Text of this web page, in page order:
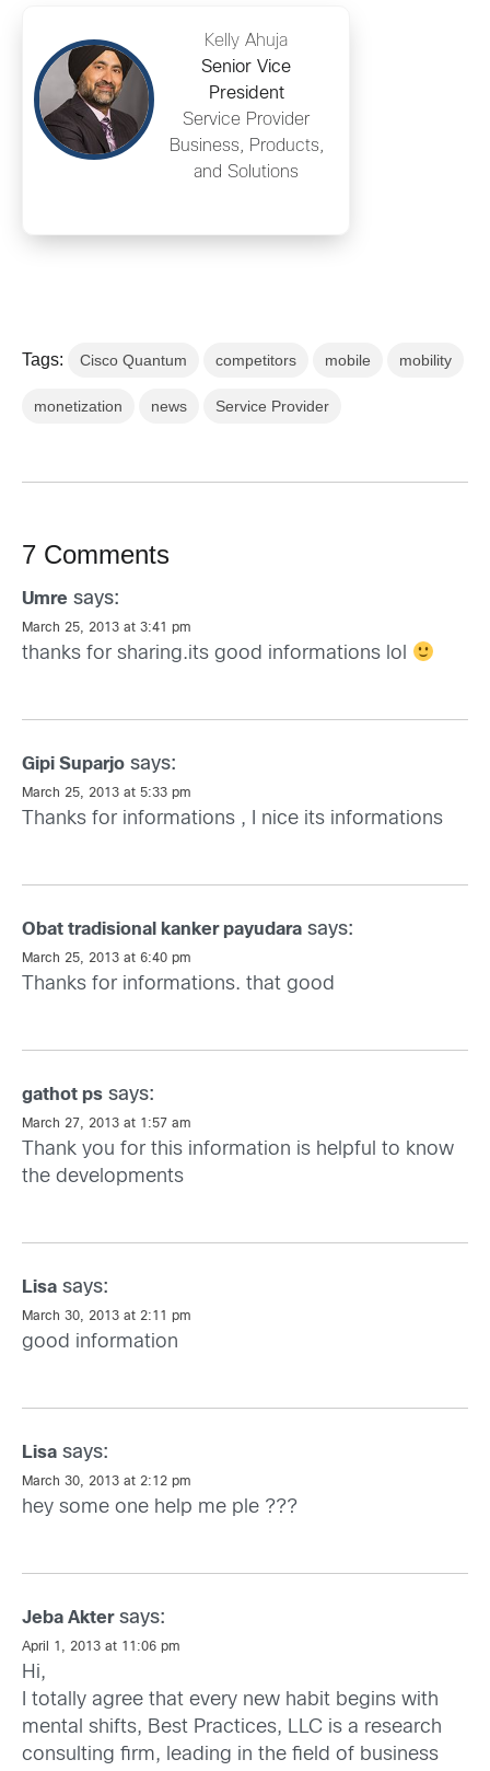
Kelly Ahuja
Senior Vice
President
Service Provider
Business, Products,
and Solutions
Tags: Cisco Quantum competitors mobile mobility
monetization news Service Provider
7 Comments
Umre says:
March 25, 2013 at 3:41 pm
thanks for sharing.its good informations lol
Gipi Suparjo says:
March 25, 2013 at 5:33 pm
Thanks for informations , I nice its informations
Obat tradisional kanker payudara says:
March 25, 2013 at 6:40 pm
Thanks for informations. that good
gathot ps says:
March 27, 2013 at 1:57 am
Thank you for this information is helpful to know
the developments
Lisa says:
March 30, 2013 at 2:11 pm
good information
Lisa says:
March 30, 2013 at 2:12 pm
hey some one help me ple ???
Jeba Akter says:
April 1, 2013 at 11:06 pm
Hi,
I totally agree that every new habit begins with
mental shifts, Best Practices, LLC is a research
consulting firm, leading in the field of business